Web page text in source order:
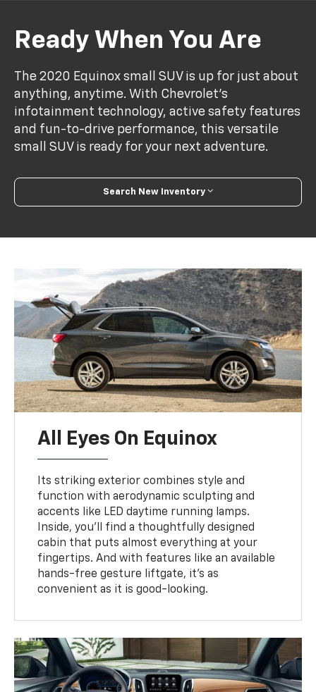
Ready When You Are
The 2020 Equinox small SUV is up for just about
anything, anytime. With Chevrolet’s
infotainment technology, active safety features
and fun-to-drive performance, this versatile
small SUV is ready for your next adventure.
Search New Inventory
All Eyes On Equinox
Its striking exterior combines style and
function with aerodynamic sculpting and
accents like LED daytime running lamps.
Inside, you’ll find a thoughtfully designed
cabin that puts almost everything at your
fingertips. And with features like an available
hands-free gesture liftgate, it’s as
convenient as it is good-looking.